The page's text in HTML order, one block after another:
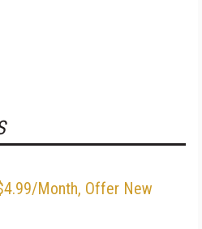
Month, Offer New